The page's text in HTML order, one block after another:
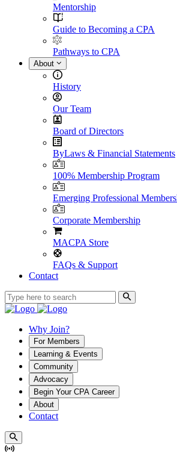
Mentorship
Guide to Becoming a CPA
Pathways to CPA
About
History
Our Team
Board of Directors
ByLaws & Financial Statements
100% Membership Program
Emerging Professional
Corporate Membership
MACPA Store
FAQs & Support
Contact
Why Join?
For Members
Learning & Events
Community
Advocacy
Begin Your CPA Career
About
Contact